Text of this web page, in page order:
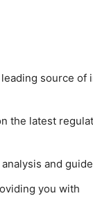
source of
the latest
and guide
you with